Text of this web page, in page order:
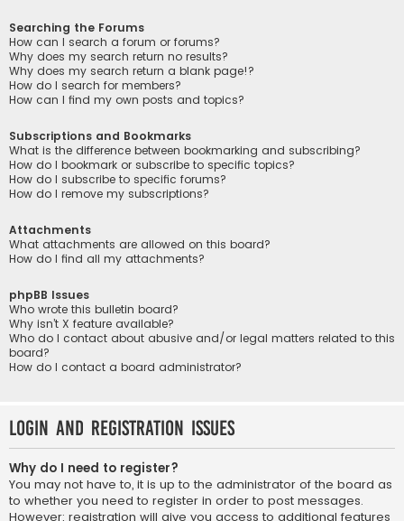
Searching the Forums
How can I search a forum or forums?
Why does my search return no results?
Why does my search return a blank page!?
How do I search for members?
How can I find my own posts and topics?
Subscriptions and Bookmarks
What is the difference between bookmarking and subscribing?
How do I bookmark or subscribe to specific topics?
How do I subscribe to specific forums?
How do I remove my subscriptions?
Attachments
What attachments are allowed on this board?
How do I find all my attachments?
phpBB Issues
Who wrote this bulletin board?
Why isn’t X feature available?
Who do I contact about abusive and/or legal matters related to this
board?
How do I contact a board administrator?
Login and Registration Issues
Why do I need to register?
You may not have to, it is up to the administrator of the board as
to whether you need to register in order to post messages.
However; registration will give you access to additional features